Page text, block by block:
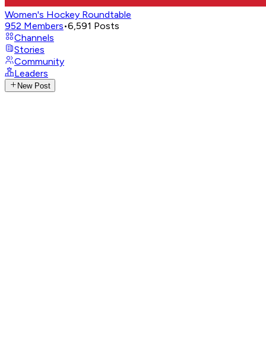
Women's Hockey Roundtable
952 Members•6,591 Posts
Channels
Stories
Community
Leaders
New Post